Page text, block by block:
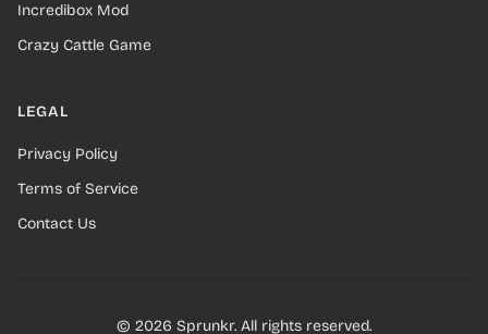
Incredibox Mod
Crazy Cattle Game
LEGAL
Privacy Policy
Terms of Service
Contact Us
© 2026 Sprunkr. All rights reserved.